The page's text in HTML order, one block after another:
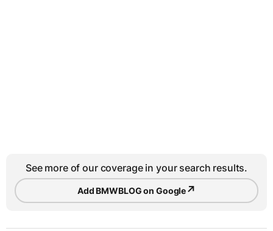
See more of our coverage in your search results.
Add BMWBLOG on Google↗